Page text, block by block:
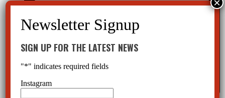
SIGN UP FOR THE LATEST NEWS
"*" indicates required fields
Instagram